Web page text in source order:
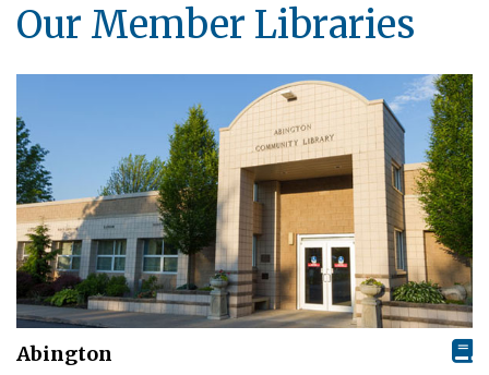
Our Member Libraries
Abington